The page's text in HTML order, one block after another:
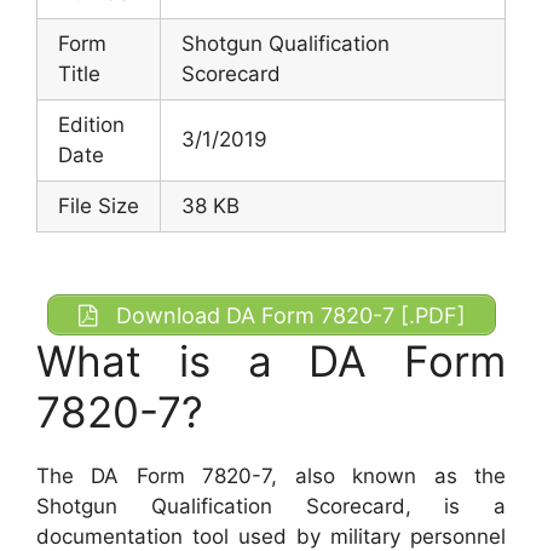
Form
Title
Shotgun Qualification
Scorecard
Edition
Date
3/1/2019
File Size 38 KB
Download DA Form 7820-7 [.PDF]
What is a DA Form
7820-7?
The DA Form 7820-7, also known as the
Shotgun Qualification Scorecard, is a
documentation tool used by military personnel